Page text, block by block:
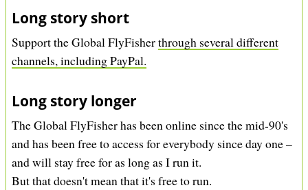
Long story short
Support the Global FlyFisherthrough several different
channels, including PayPal.
Long story longer
The Global FlyFisher has been online since the mid-90's
and has been free to access for everybody since day one –
and will stay free for as long as I run it.
But that doesn't mean that it's free to run.